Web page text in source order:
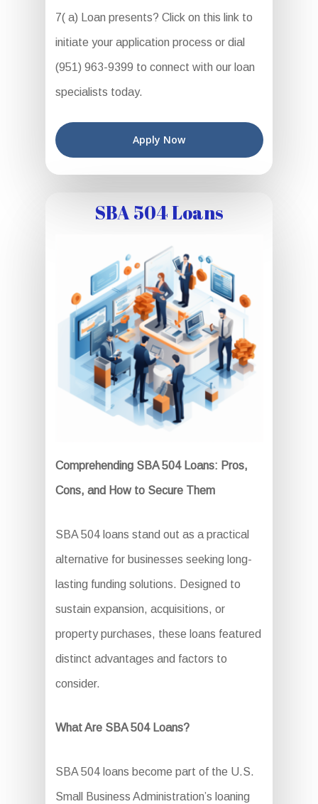
7( a) Loan presents? Click on this link to
initiate your application process or dial
(951) 963-9399 to connect with our loan
specialists today.
Apply Now
SBA 504 Loans
Comprehending SBA 504 Loans: Pros,
Cons, and How to Secure Them
SBA 504 loans stand out as a practical
alternative for businesses seeking long-
lasting funding solutions. Designed to
sustain expansion, acquisitions, or
property purchases, these loans featured
distinct advantages and factors to
consider.
What Are SBA 504 Loans?
SBA 504 loans become part of the U.S.
Small Business Administration’s loaning